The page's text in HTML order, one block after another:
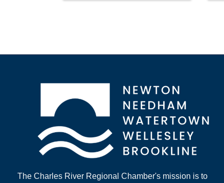
The Charles River Regional Chamber's mission is to